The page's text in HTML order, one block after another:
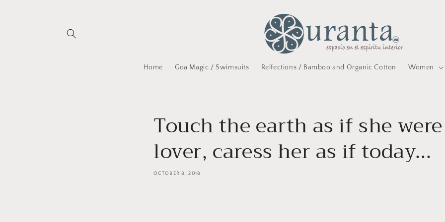
Home Goa Magic / Swimsuits Relfections / Bamboo and Organic Cotton Women
Touch the earth as if she
lover, caress her as if today...
OCTOBER 8, 2018